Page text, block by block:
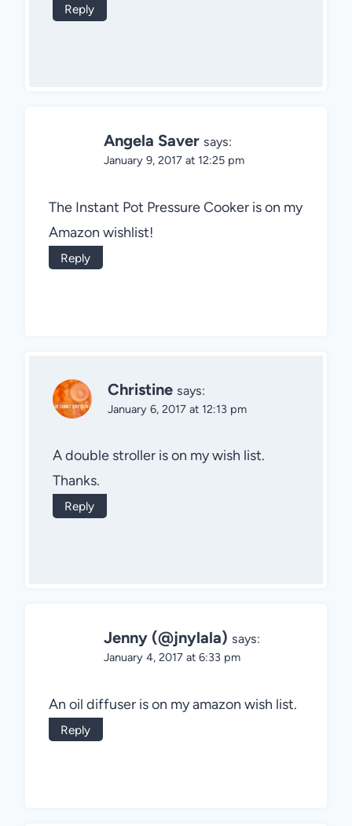
Reply
Angela Saver says:
January 9, 2017 at 12:25 pm
The Instant Pot Pressure Cooker is on my
Amazon wishlist!
Reply
Christine says:
January 6, 2017 at 12:13 pm
A double stroller is on my wish list.
Thanks.
Reply
Jenny (@jnylala) says:
January 4, 2017 at 6:33 pm
An oil diffuser is on my amazon wish list.
Reply